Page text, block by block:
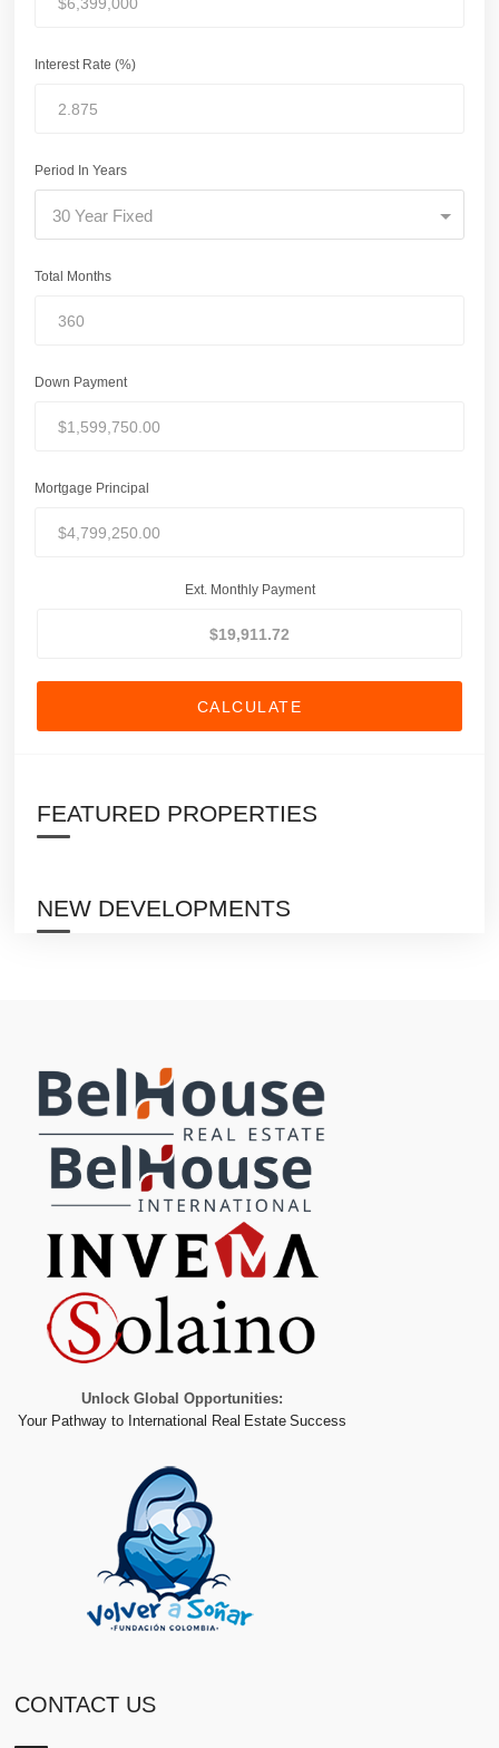
Interest Rate (%)
Period In Years
30 Year Fixed
Total Months
Down Payment
Mortgage Principal
Ext. Monthly Payment
CALCULATE
FEATURED PROPERTIES
NEW DEVELOPMENTS
Unlock Global Opportunities:
Your Pathway to International Real Estate Success
CONTACT US